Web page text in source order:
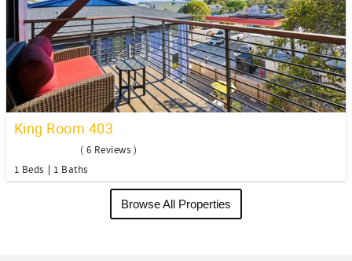
King Room 403
( 6 Reviews )
1 Beds
1 Baths
Browse All Properties